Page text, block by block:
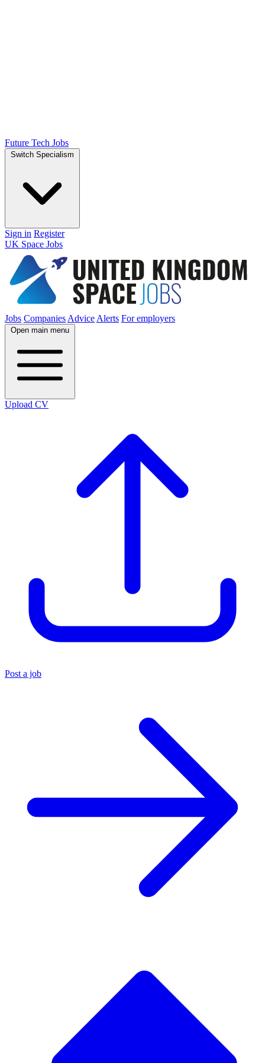
Future Tech Jobs
Switch Specialism
Sign in Register
UK Space Jobs
Jobs Companies Advice Alerts For employers
Open main menu
Upload CV
Post a job